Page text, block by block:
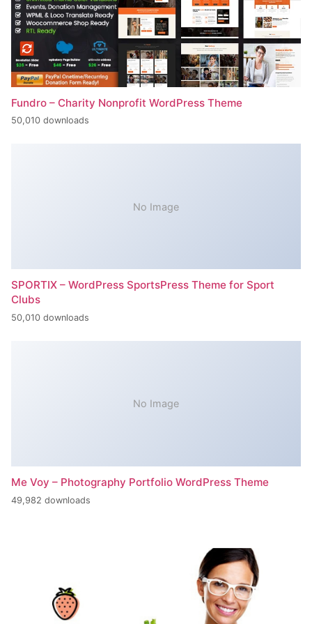
Fundro – Charity Nonprofit WordPress Theme
50,010 downloads
No Image
SPORTIX – WordPress SportsPress Theme for Sport
Clubs
50,010 downloads
No Image
Me Voy – Photography Portfolio WordPress Theme
49,982 downloads